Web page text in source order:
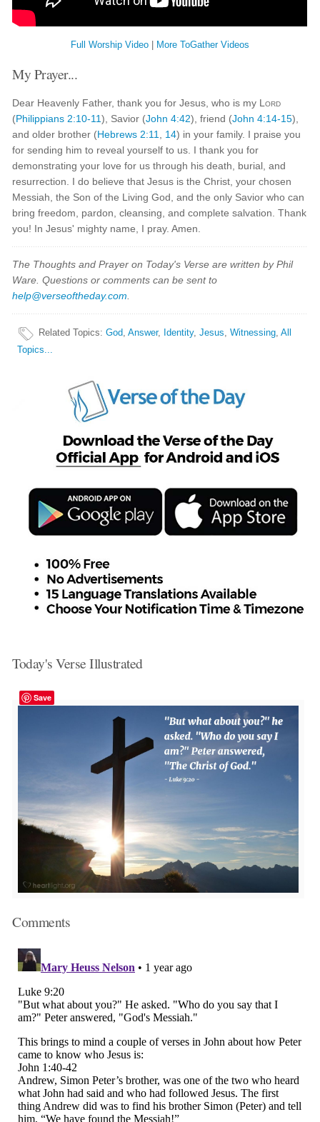
Full Worship Video More ToGather Videos
My Prayer...
Dear Heavenly Father, thank you for Jesus, who is my Lord
(Philippians 2:10-11), Savior (John 4:42), friend (John 4:14-15),
and older brother (Hebrews 2:11 14) in your family. I praise you
for sending him to reveal yourself to us. I thank you for
demonstrating your love for us through his death, burial, and
resurrection. I do believe that Jesus is the Christ, your chosen
Messiah, the Son of the Living God, and the only Savior who can
bring freedom, pardon, cleansing, and complete salvation. Thank
you! In Jesus' mighty name, I pray. Amen.
The Thoughts and Prayer on Today's Verse are written by Phil
Ware. Questions or comments can be sent to
help@verseoftheday.com
Related Topics:God,Answer, Identity,Jesus,Witnessing,All
Topics...
Today's Verse Illustrated
Save
Comments